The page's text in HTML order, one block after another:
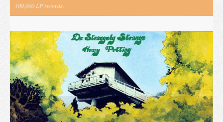
100,000 LP records.